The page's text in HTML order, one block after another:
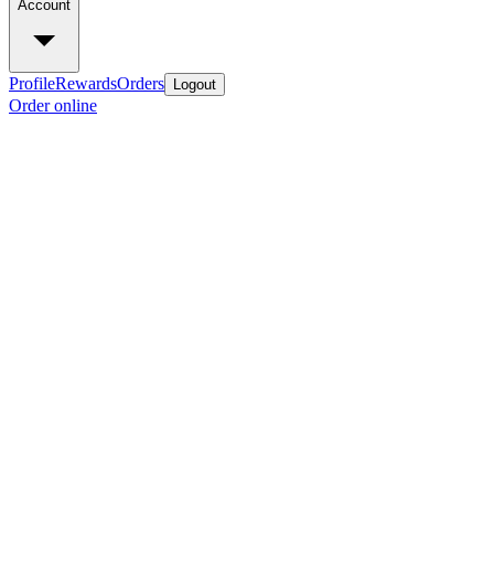
Account
ProfileRewardsOrders Logout
Order online